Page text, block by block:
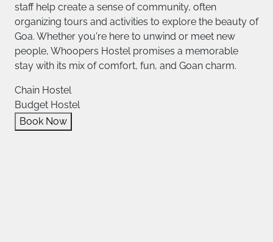
staff help create a sense of community, often
organizing tours and activities to explore the beauty of
Goa. Whether you're here to unwind or meet new
people, Whoopers Hostel promises a memorable
stay with its mix of comfort, fun, and Goan charm.
Chain Hostel
Budget Hostel
Book Now